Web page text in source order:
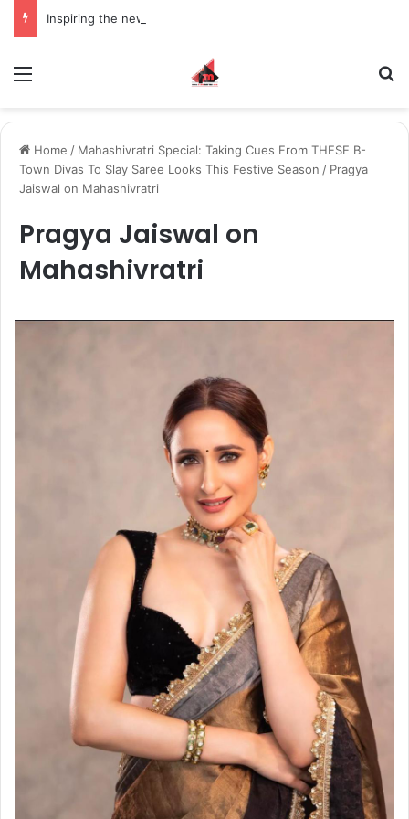
Home / Mahashivratri Special: Taking Cues From THESE B-
Town Divas To Slay Saree Looks This Festive Season / Pragya
Jaiswal on Mahashivratri
Pragya Jaiswal on
Mahashivratri